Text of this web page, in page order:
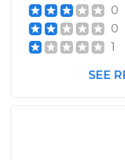
0
0
1
SEE